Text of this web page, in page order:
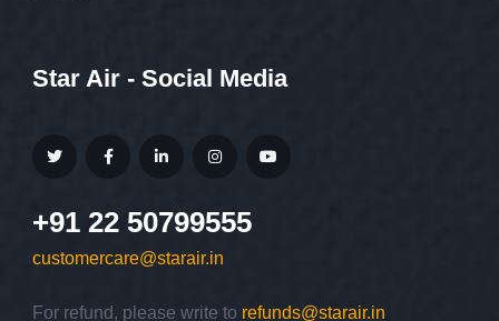
Star Air - Social Media
+91 22 50799555
customercare@starair.in
For refund, please write to refunds@starair.in